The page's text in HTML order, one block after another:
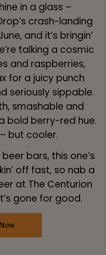
in a glass –
crash-landing
and it’s bringin’
talking a cosmic
and raspberries,
for a juicy punch
seriously sippable.
smashable and
bold berry-red hue.
but cooler.
bars, this one’s
off fast, so nab a
at The Centurion
gone for good.